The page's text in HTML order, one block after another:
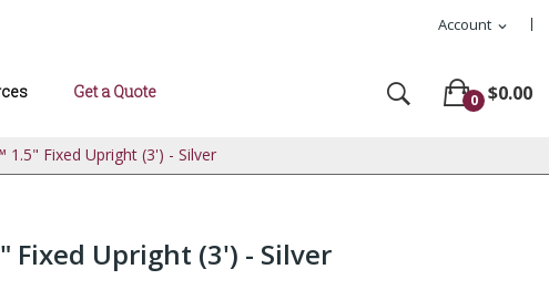
Account expand_more
Get a Quote 0 $0.00
1.5" Fixed Upright (3') - Silver
Fixed Upright (3') - Silver